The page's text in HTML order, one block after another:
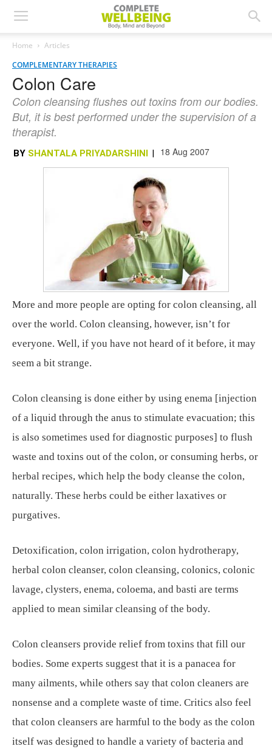
Home
Articles
COMPLEMENTARY THERAPIES
Colon Care
Colon cleansing flushes out toxins from our bodies.
But, it is best performed under the supervision of a
therapist.
BY SHANTALA PRIYADARSHINI | 18 Aug 2007
More and more people are opting for colon cleansing, all
over the world. Colon cleansing, however, isn’t for
everyone. Well, if you have not heard of it before, it may
seem a bit strange.
Colon cleansing is done either by using enema [injection
of a liquid through the anus to stimulate evacuation; this
is also sometimes used for diagnostic purposes] to flush
waste and toxins out of the colon, or consuming herbs, or
herbal recipes, which help the body cleanse the colon,
naturally. These herbs could be either laxatives or
purgatives.
Detoxification, colon irrigation, colon hydrotherapy,
herbal colon cleanser, colon cleansing, colonics, colonic
lavage, clysters, enema, coloema, and basti are terms
applied to mean similar cleansing of the body.
Colon cleansers provide relief from toxins that fill our
bodies. Some experts suggest that it is a panacea for
many ailments, while others say that colon cleaners are
nonsense and a complete waste of time. Critics also feel
that colon cleansers are harmful to the body as the colon
itself was designed to handle a variety of bacteria and